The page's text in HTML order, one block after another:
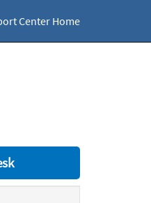
Center Home